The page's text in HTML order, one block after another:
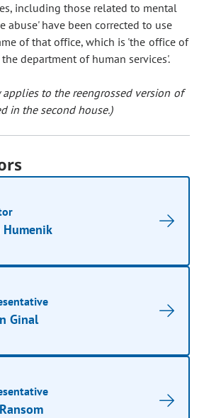
including those related to mental
abuse' have been corrected to use
of that office, which is 'the office of
department of human services'.
applies to the reengrossed version of
in the second house.)
Humenik
Ginal